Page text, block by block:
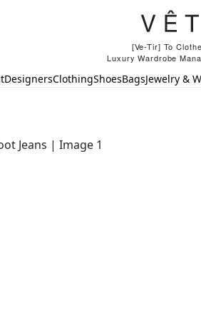
[Ve-Tir] To
Luxury Wardrobe
DesignersClothingShoesBagsJewelry &